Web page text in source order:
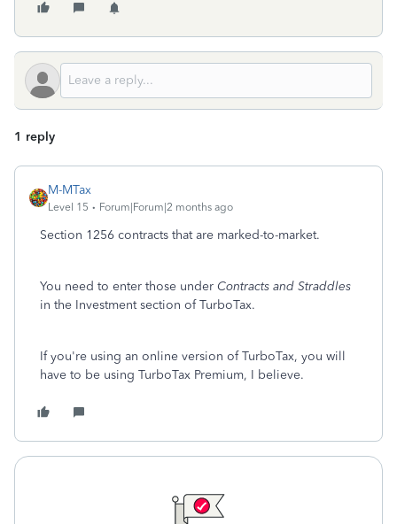
1 reply
M-MTax
Level 15 Forum|Forum|2 months ago
Section 1256 contracts that are marked-to-market.
You need to enter those under Contracts and Straddles
in the Investment section of TurboTax.
If you're using an online version of TurboTax, you will
have to be using TurboTax Premium, I believe.